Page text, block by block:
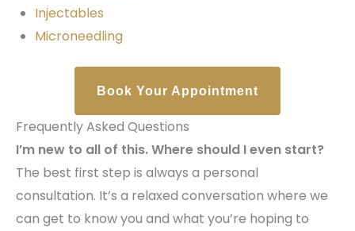
Injectables
Microneedling
Book Your Appointment
Frequently Asked Questions
I’m new to all of this. Where should I even start?
The best first step is always a personal
consultation. It’s a relaxed conversation where we
can get to know you and what you’re hoping to